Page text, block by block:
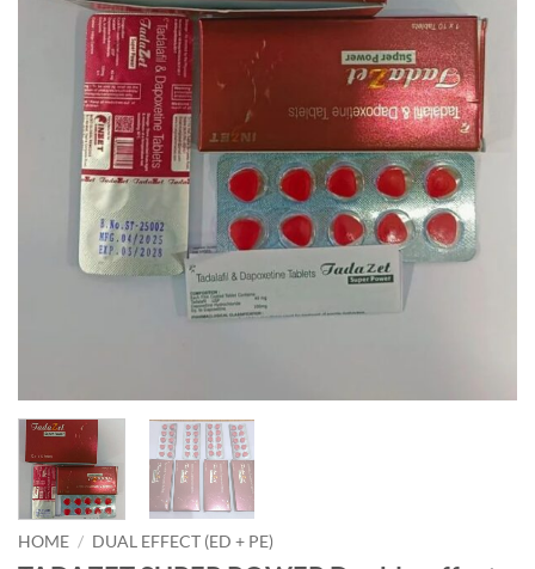
HOME / DUAL EFFECT (ED + PE)